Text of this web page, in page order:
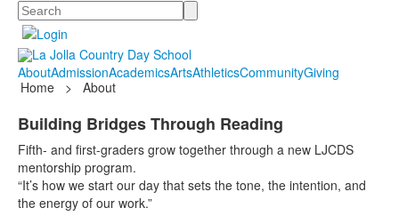
Search
AboutAdmissionAcademicsArtsAthleticsCommunityGiving
Home
> About
Building Bridges Through Reading
Fifth- and first-graders grow together through a new LJCDS
mentorship program.
“It’s how we start our day that sets the tone, the intention, and
the energy of our work.”